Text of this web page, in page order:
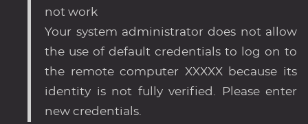
not work
Your system administrator does not allow
the use of default credentials to log on to
the remote computer XXXXX because its
identity is not fully verified. Please enter
new credentials.